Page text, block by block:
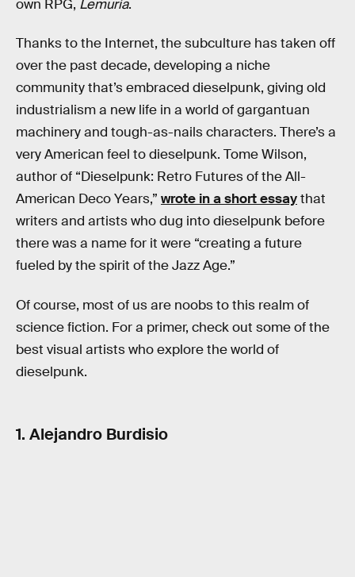
own RPG, Lemuria.
Thanks to the Internet, the subculture has taken off
over the past decade, developing a niche
community that’s embraced dieselpunk, giving old
industrialism a new life in a world of gargantuan
machinery and tough-as-nails characters. There’s a
very American feel to dieselpunk. Tome Wilson,
author of “Dieselpunk: Retro Futures of the All-
American Deco Years,” wrote in a short essaythat
writers and artists who dug into dieselpunk before
there was a name for it were “creating a future
fueled by the spirit of the Jazz Age.”
Of course, most of us are noobs to this realm of
science fiction. For a primer, check out some of the
best visual artists who explore the world of
dieselpunk.
1. Alejandro Burdisio